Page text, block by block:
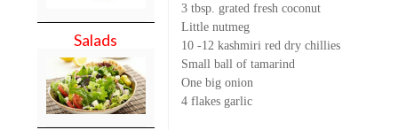
Salads
3 tbsp. grated fresh coconut
Little nutmeg
10 -12 kashmiri red dry chillies
Small ball of tamarind
One big onion
4 flakes garlic